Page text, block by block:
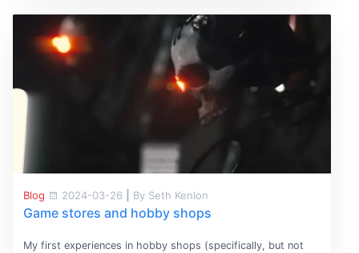
Blog 2024-03-26 By Seth Kenlon
Game stores and hobby shops
My first experiences in hobby shops (specifically, but not